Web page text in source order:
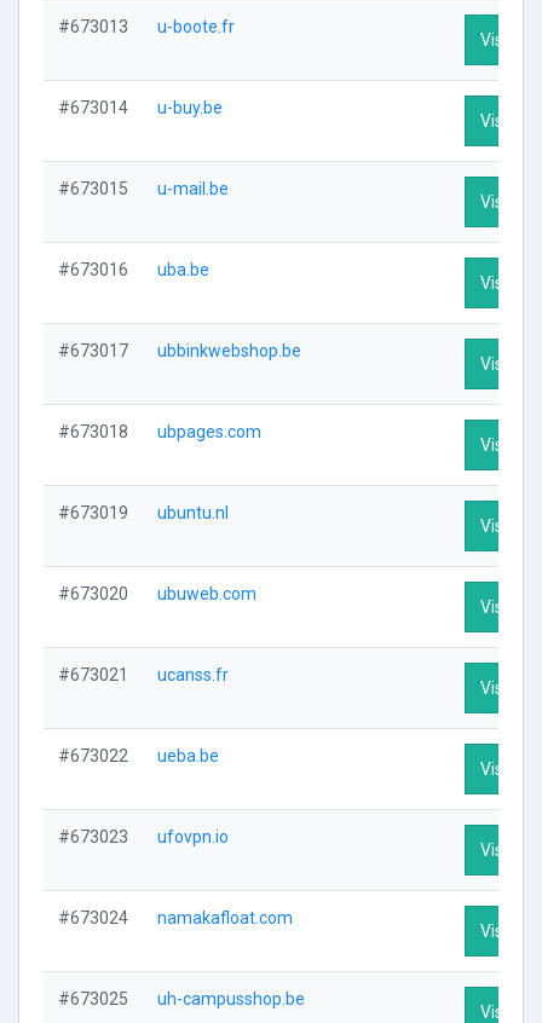
#673013 u-boote.fr
Visit
#673014 u-buy.be
Visit
#673015 u-mail.be
Visit
#673016 uba.be
Visit
#673017 ubbinkwebshop.be
Visit
#673018 ubpages.com
Visit
#673019 ubuntu.nl
Visit
#673020 ubuweb.com
Visit
#673021 ucanss.fr
Visit
#673022 ueba.be
Visit
#673023 ufovpn.io
Visit
#673024 namakafloat.com
Visit
#673025 uh-campusshop.be
Visit